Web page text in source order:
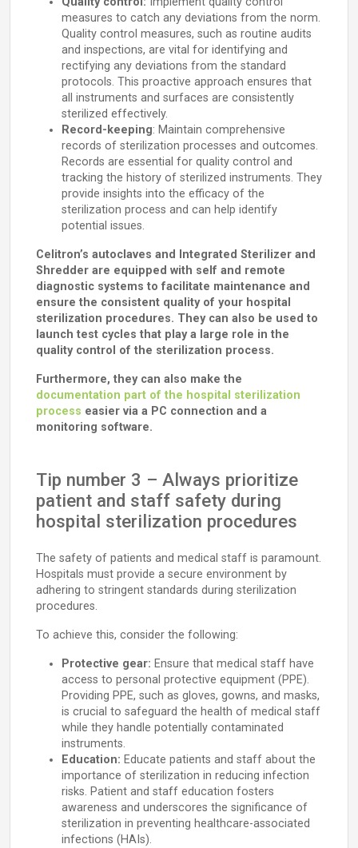
measures to catch any deviations from the norm.
Quality control measures, such as routine audits
and inspections, are vital for identifying and
rectifying any deviations from the standard
protocols. This proactive approach ensures that
all instruments and surfaces are consistently
sterilized effectively.
Record-keeping: Maintain comprehensive
records of sterilization processes and outcomes.
Records are essential for quality control and
tracking the history of sterilized instruments. They
provide insights into the efficacy of the
sterilization process and can help identify
potential issues.
Celitron’s autoclaves and Integrated Sterilizer and
Shredder are equipped with self and remote
diagnostic systems to facilitate maintenance and
ensure the consistent quality of your hospital
sterilization procedures. They can also be used to
launch test cycles that play a large role in the
quality control of the sterilization process.
Furthermore, they can also make the
documentation part of the hospital sterilization
process easier via a PC connection and a
monitoring software.
Tip number 3 – Always prioritize
patient and staff safety during
hospital sterilization procedures
The safety of patients and medical staff is paramount.
Hospitals must provide a secure environment by
adhering to stringent standards during sterilization
procedures.
To achieve this, consider the following:
Protective gear: Ensure that medical staff have
access to personal protective equipment (PPE).
Providing PPE, such as gloves, gowns, and masks,
is crucial to safeguard the health of medical staff
while they handle potentially contaminated
instruments.
Education: Educate patients and staff about the
importance of sterilization in reducing infection
risks. Patient and staff education fosters
awareness and underscores the significance of
sterilization in preventing healthcare-associated
infections (HAIs).